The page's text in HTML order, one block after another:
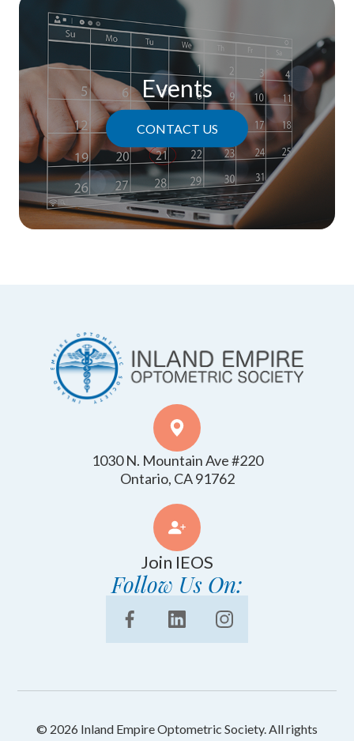
Events
CONTACT US
1030 N. Mountain Ave #220
​​​​​​​Ontario, CA 91762
Join IEOS
Follow Us On:
© 2026 Inland Empire Optometric Society. All rights